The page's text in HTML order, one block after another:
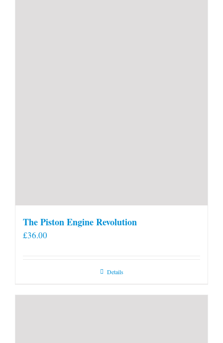
The Piston Engine Revolution
£36.00
Details